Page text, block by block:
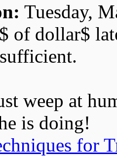
Tuesday,
of dollar$
weep at
is doing!
for